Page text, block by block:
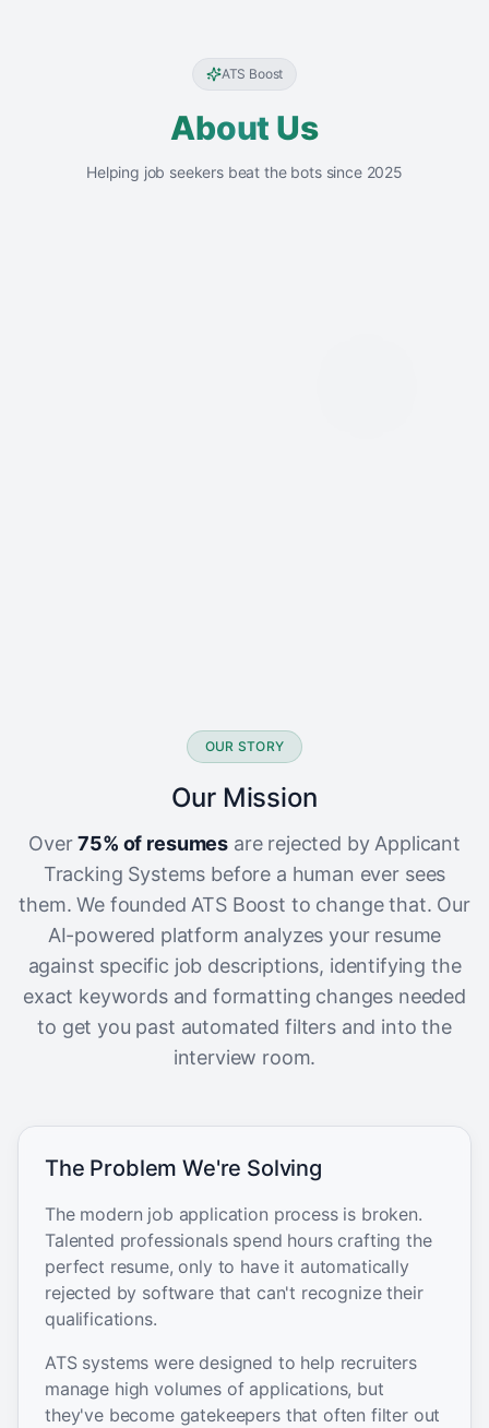
ATS Boost
About Us
Helping job seekers beat the bots since 2025
OUR STORY
Our Mission
Over75% of resumes are rejected by Applicant
Tracking Systems before a human ever sees
them. We founded ATS Boost to change that. Our
AI-powered platform analyzes your resume
against specific job descriptions, identifying the
exact keywords and formatting changes needed
to get you past automated filters and into the
interview room.
The Problem We're Solving
The modern job application process is broken.
Talented professionals spend hours crafting the
perfect resume, only to have it automatically
rejected by software that can't recognize their
qualifications.
ATS systems were designed to help recruiters
manage high volumes of applications, but
they've become gatekeepers that often filter out